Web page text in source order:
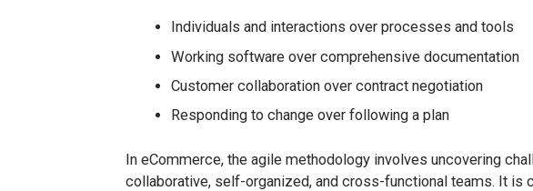
Individuals and interactions over processes and tools
Working software over comprehensive documentation
Customer collaboration over contract negotiation
Responding to change over following a plan
In eCommerce, the agile methodology involves uncovering
collaborative, self-organized, and cross-functional teams. It is